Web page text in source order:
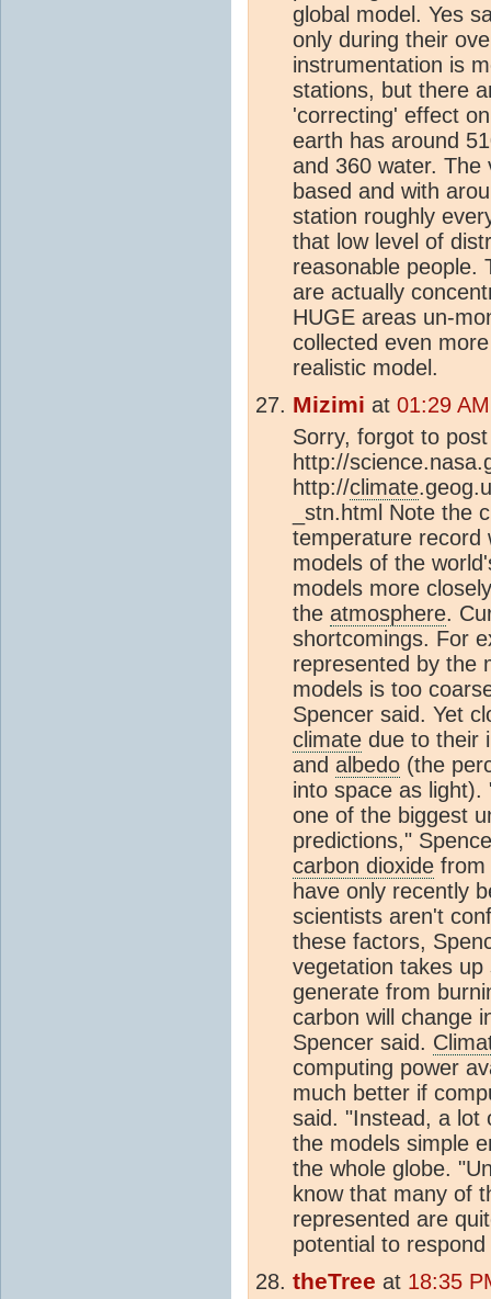
global model. Yes
only during their
instrumentation is
stations, but there
'correcting' effect
earth has around
and 360 water. The
based and with
station roughly
that low level of
reasonable people.
are actually
HUGE areas un-
collected even
realistic model.
Mizimi at 01:29
Sorry, forgot to
http://
http://climate
_stn.html Note the
temperature record
models of the
models more
the atmosphere.
shortcomings. For
represented by the
models is too
Spencer said. Yet
climate due to their
and albedo (the
into space as
one of the biggest
predictions,"
carbon dioxide
have only recently
scientists aren't
these factors,
vegetation takes
generate from
carbon will change
Spencer said.
computing power
much better if
said. "Instead, a lot
the models simple
the whole globe.
know that many of
represented are
potential to
theTree at 18:35